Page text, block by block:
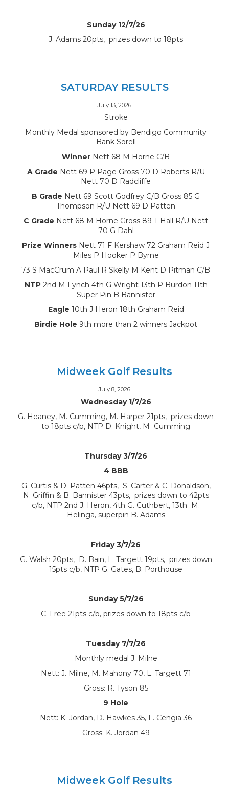
Sunday 12/7/26
J. Adams 20pts, prizes down to 18pts
SATURDAY RESULTS
July 13, 2026
Stroke
Monthly Medal sponsored by Bendigo Community
Bank Sorell
Winner Nett 68 M Horne C/B
A Grade Nett 69 P Page Gross 70 D Roberts R/U
Nett 70 D Radcliffe
B Grade Nett 69 Scott Godfrey C/B Gross 85 G
Thompson R/U Nett 69 D Patten
C Grade Nett 68 M Horne Gross 89 T Hall R/U Nett
70 G Dahl
Prize Winners Nett 71 F Kershaw 72 Graham Reid J
Miles P Hooker P Byrne
73 S MacCrum A Paul R Skelly M Kent D Pitman C/B
NTP2nd M Lynch 4th G Wright 13th P Burdon 11th
Super Pin B Bannister
Eagle 10th J Heron 18th Graham Reid
Birdie Hole 9th more than 2 winners Jackpot
Midweek Golf Results
July 8, 2026
Wednesday 1/7/26
G. Heaney, M. Cumming, M. Harper 21pts, prizes down
to 18pts c/b, NTP D. Knight, M Cumming
Thursday 3/7/26
4 BBB
G. Curtis & D. Patten 46pts, S. Carter & C. Donaldson,
N. Griffin & B. Bannister 43pts, prizes down to 42pts
c/b, NTP 2nd J. Heron, 4th G. Cuthbert, 13th M.
Helinga, superpin B. Adams
Friday 3/7/26
G. Walsh 20pts, D. Bain, L. Targett 19pts, prizes down
15pts c/b, NTP G. Gates, B. Porthouse
Sunday 5/7/26
C. Free 21pts c/b, prizes down to 18pts c/b
Tuesday 7/7/26
Monthly medal J. Milne
Nett: J. Milne, M. Mahony 70, L. Targett 71
Gross: R. Tyson 85
9 Hole
Nett: K. Jordan, D. Hawkes 35, L. Cengia 36
Gross: K. Jordan 49
Midweek Golf Results